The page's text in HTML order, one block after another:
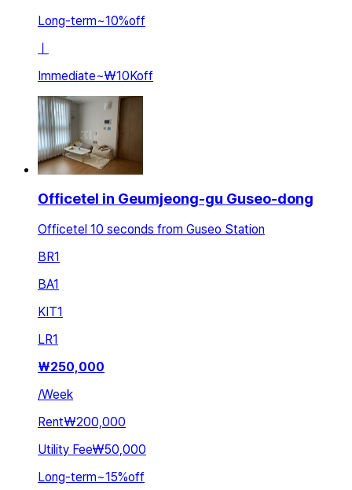
Long-term~10%off
ㅣ
Immediate~₩10Koff
Officetel in Geumjeong-gu Guseo-dong
Officetel 10 seconds from Guseo Station
BR1
BA1
KIT1
LR1
₩250,000
/Week
Rent₩200,000
Utility Fee₩50,000
Long-term~15%off